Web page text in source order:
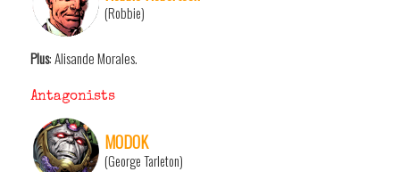
(Robbie)
Plus: Alisande Morales.
Antagonists
MODOK
(George Tarleton)